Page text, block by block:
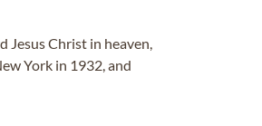
Jesus Christ in heaven,
York in 1932, and